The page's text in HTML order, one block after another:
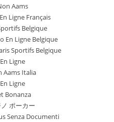
Aams
Ligne Français
Belgique
En Ligne Belgique
Sportifs Belgique
Ligne
Aams Italia
Ligne
Bonanza
ポーカー
Senza Documenti